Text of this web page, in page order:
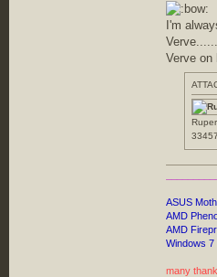
I'm
Verve on
ASUS
AMD
AMD
Windows 7
many